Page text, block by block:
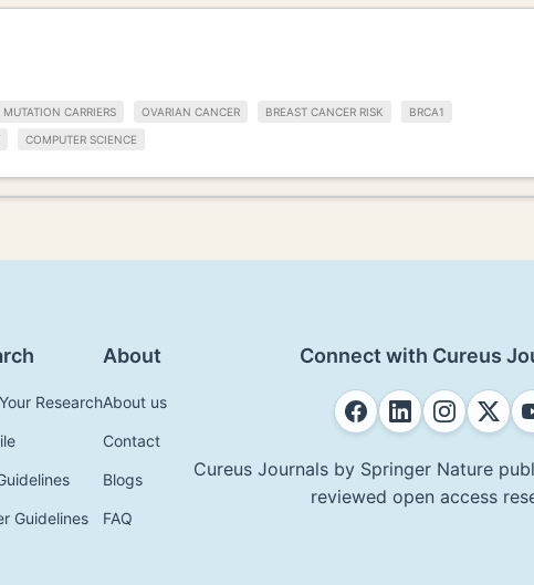
MUTATION CARRIERS OVARIAN CANCER BREAST CANCER RISK BRCA1
COMPUTER SCIENCE
Research
Guidelines
About
About us
Contact
Blogs
FAQ
Connect with Cureus
Cureus Journals by Springer Nature
reviewed open access